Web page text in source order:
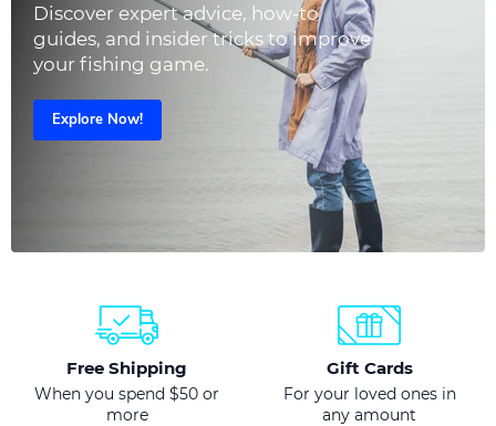
Discover expert advice, how-to
guides, and insider tricks to improve
your fishing game.
Explore Now!
Free Shipping
When you spend $50 or
more
Gift Cards
For your loved ones in
any amount